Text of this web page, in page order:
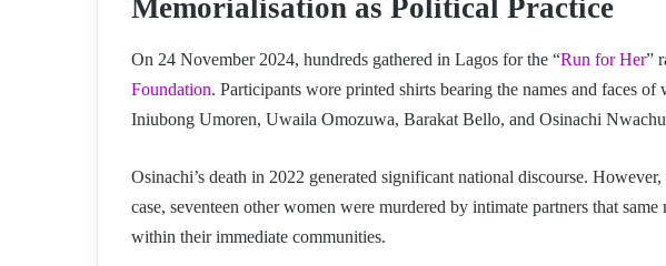
Memorialisation as Political Practice
On 24 November 2024, hundreds gathered in Lagos for the “Run for Her”
Foundation. Participants wore printed shirts bearing the names and faces
Iniubong Umoren, Uwaila Omozuwa, Barakat Bello, and Osinachi
Osinachi’s death in 2022 generated significant national discourse.
case, seventeen other women were murdered by intimate partners that
within their immediate communities.